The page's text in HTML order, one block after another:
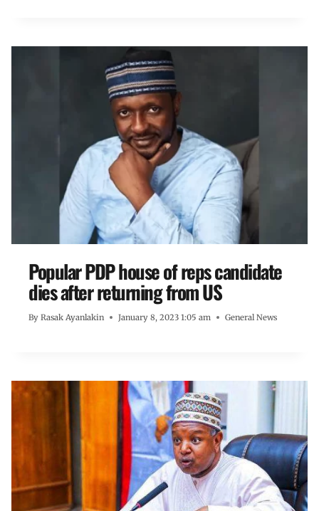
Popular PDP house of reps candidate
dies after returning from US
By Rasak Ayanlakin January 8, 2023 1:05 am General News